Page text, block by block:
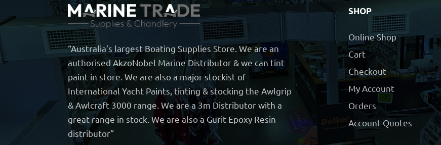
“Australia’s largest Boating Supplies Store. We are an
authorised AkzoNobel Marine Distributor & we can tint
paint in store. We are also a major stockist of
International Yacht Paints, tinting & stocking the Awlgrip
& Awlcraft 3000 range. We are a 3m Distributor with a
great range in stock. We are also a Gurit Epoxy Resin
distributor”
SHOP
Online Shop
Cart
Checkout
My Account
Orders
Account Quotes